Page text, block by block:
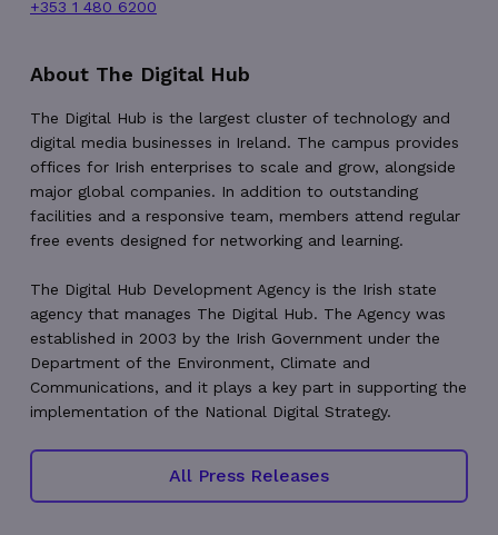
+353 1 480 6200
About The Digital Hub
The Digital Hub is the largest cluster of technology and
digital media businesses in Ireland. The campus provides
offices for Irish enterprises to scale and grow, alongside
major global companies. In addition to outstanding
facilities and a responsive team, members attend regular
free events designed for networking and learning.
The Digital Hub Development Agency is the Irish state
agency that manages The Digital Hub. The Agency was
established in 2003 by the Irish Government under the
Department of the Environment, Climate and
Communications, and it plays a key part in supporting the
implementation of the National Digital Strategy.
All Press Releases
VISITOR_PRIVACY_METADATA
YouTube
.youtube.com
5 months
_px3
Wix.com, Inc.
5 minutes